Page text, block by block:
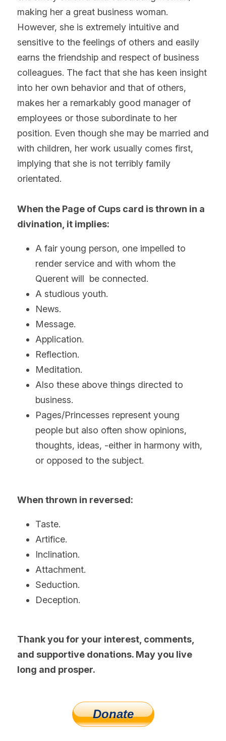
making her a great business woman.
However, she is extremely intuitive and
sensitive to the feelings of others and easily
earns the friendship and respect of business
colleagues. The fact that she has keen insight
into her own behavior and that of others,
makes her a remarkably good manager of
employees or those subordinate to her
position. Even though she may be married and
with children, her work usually comes first,
implying that she is not terribly family
orientated.
When the Page of Cups card is thrown in a
divination, it implies:
A fair young person, one impelled to
render service and with whom the
Querent will  be connected.
A studious youth.
News.
Message.
Application.
Reflection.
Meditation.
Also these above things directed to
business.
Pages/Princesses represent young
people but also often show opinions,
thoughts, ideas, -either in harmony with,
or opposed to the subject.
When thrown in reversed:
Taste.
Artifice.
Inclination.
Attachment.
Seduction.
Deception.
Thank you for your interest, comments,
and supportive donations. May you live
long and prosper.